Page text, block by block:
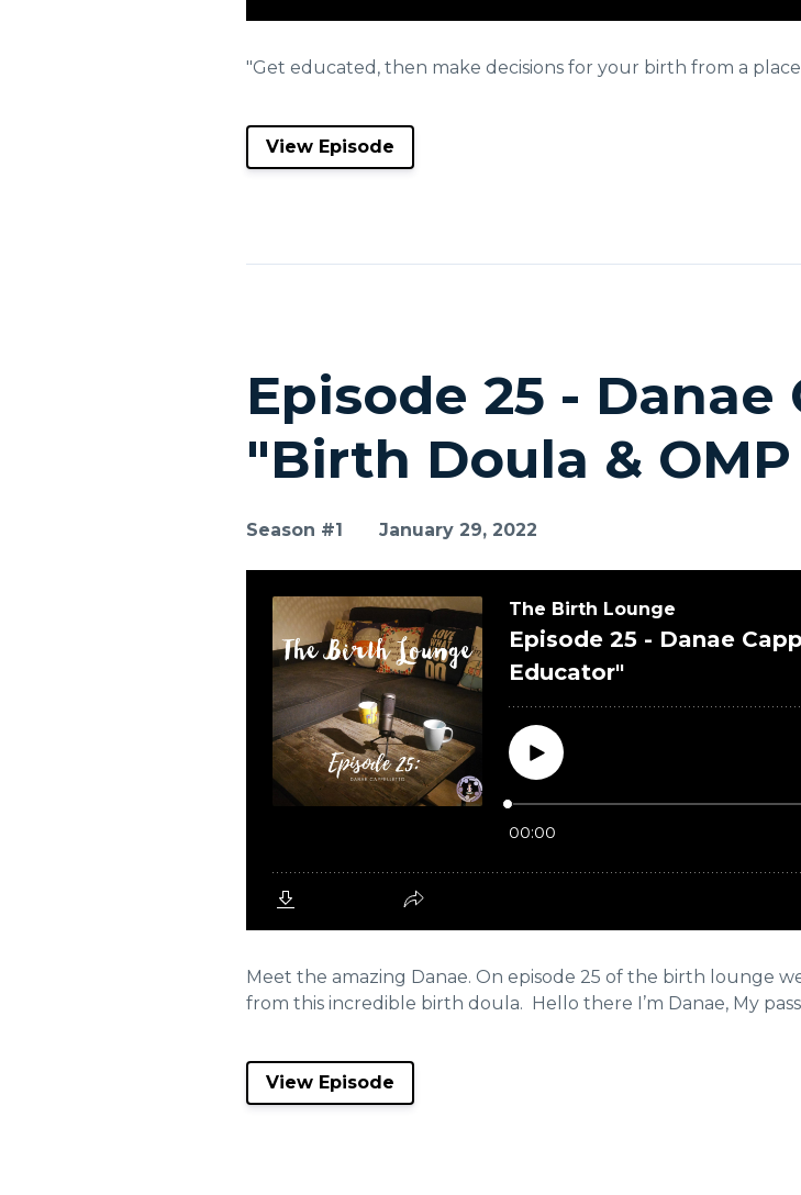
"Get educated, then make decisions for your birth from a
View Episode
Episode 25 -
"Birth Doula &
Season #1 January 29, 2022
Meet the amazing Danae. On episode 25 of the birth lounge
from this incredible birth doula. Hello there I’m Danae, My
View Episode